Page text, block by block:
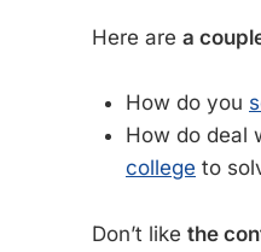
Here are a
How do you
How do deal
college to
Don’t like the